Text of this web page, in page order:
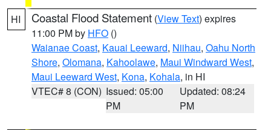
HI Coastal Flood Statement (View Text) expires
11:00 PM by HFO ()
Waianae Coast, Kauai Leeward, Niihau, Oahu North
Shore, Olomana, Kahoolawe, Maui Windward West,
Maui Leeward West, Kona, Kohala, in HI
VTEC# 8 (CON) Issued: 05:00
PM
Updated: 08:24
PM